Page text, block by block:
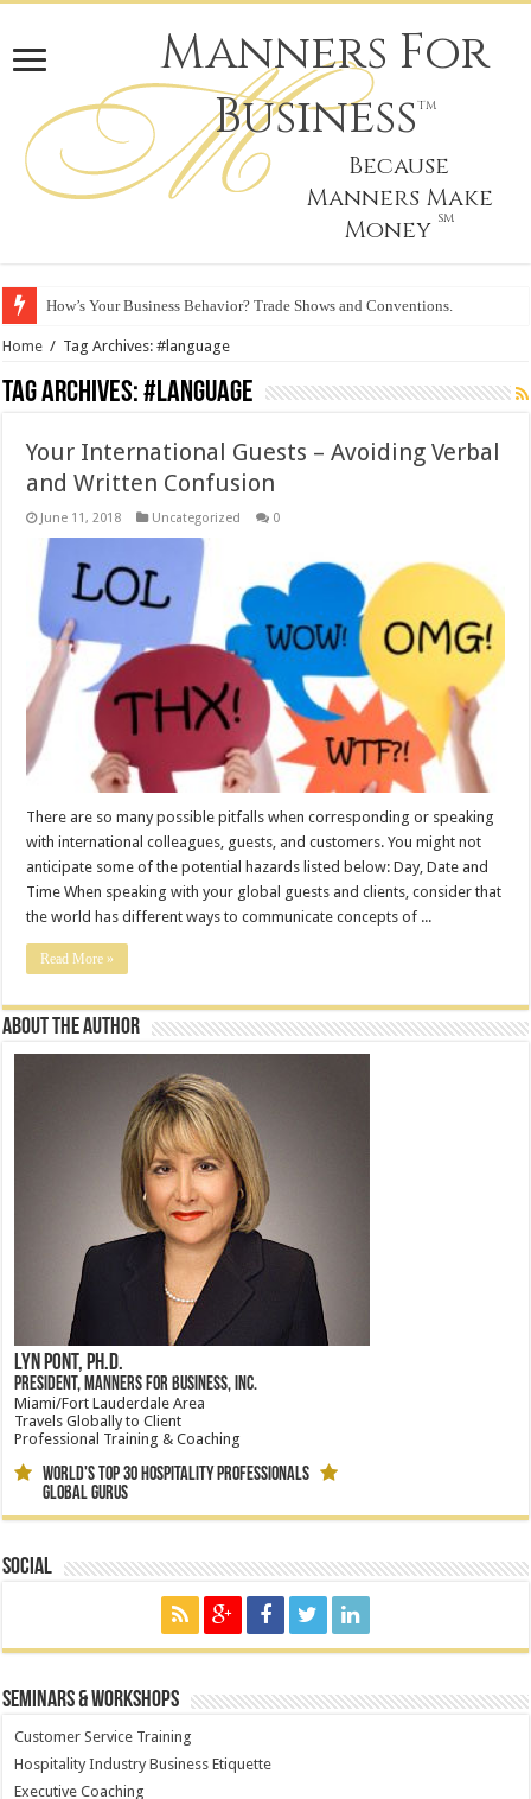
Manners For
BusinessTM
Because
Manners Make
Money SM
How’s Your Business Behavior? Trade Shows and Conventions.
Home / Tag Archives: #language
Tag Archives:#language
Your International Guests – Avoiding Verbal
and Written Confusion
June 11, 2018 Uncategorized 0
There are so many possible pitfalls when corresponding or speaking
with international colleagues, guests, and customers. You might not
anticipate some of the potential hazards listed below: Day, Date and
Time When speaking with your global guests and clients, consider that
the world has different ways to communicate concepts of ...
Read More »
About the Author
Lyn Pont, Ph.D.
President, Manners for Business, Inc.
Miami/Fort Lauderdale Area
Travels Globally to Client
Professional Training & Coaching
World's Top 30 Hospitality Professionals
Global Gurus
Social
Seminars & Workshops
Customer Service Training
Hospitality Industry Business Etiquette
Executive Coaching